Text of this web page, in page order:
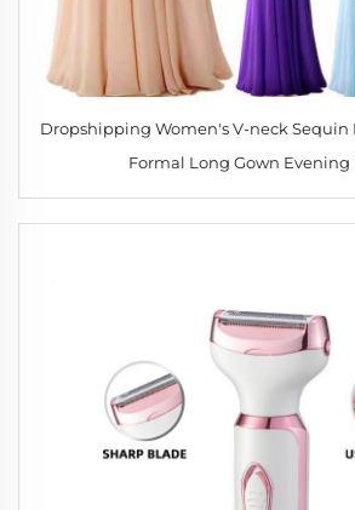
Dropshipping Women's V-neck
Formal Long Gown Evening